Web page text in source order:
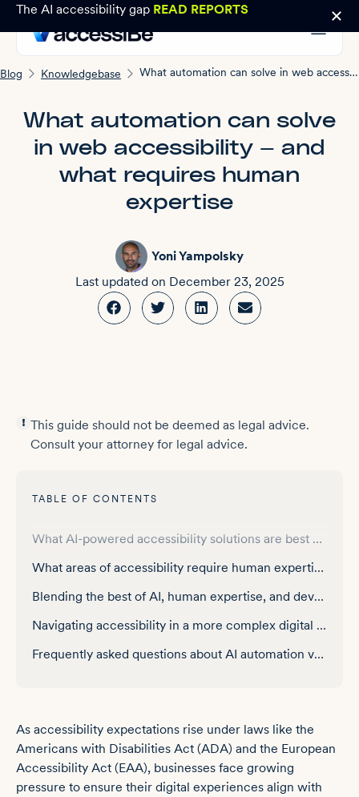
The AI accessibility gap READ REPORTS
Blog Knowledgebase What automation can solve in web accessibility — and what requires human expertise
What automation can solve
in web accessibility — and
what requires human
expertise
Yoni Yampolsky
Last updated on December 23, 2025
This guide should not be deemed as legal advice.
Consult your attorney for legal advice.
TABLE OF CONTENTS
What AI-powered accessibility solutions are best used for — and where they reach their limits
What areas of accessibility require human expertise?
Blending the best of AI, human expertise, and developer tools: the ultimate approach
Navigating accessibility in a more complex digital world
Frequently asked questions about AI automation vs. human expertise
As accessibility expectations rise under laws like the
Americans with Disabilities Act (ADA) and the European
Accessibility Act (EAA), businesses face growing
pressure to ensure their digital experiences align with